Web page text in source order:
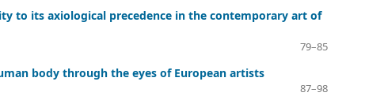
to its axiological precedence in the contemporary art of
79–85
body through the eyes of European artists
87–98